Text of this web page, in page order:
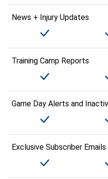
News + Injury Updates
Training Camp Reports
Game Day Alerts and
Exclusive Subscriber Emails